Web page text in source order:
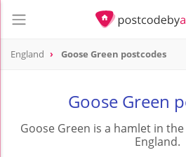
England Goose Green postcodes
Goose Green
Goose Green is a hamlet in
England.